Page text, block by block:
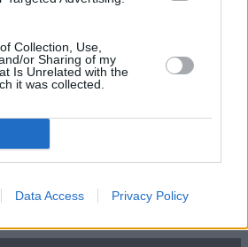
Collection, Use,
or Sharing of my
Is Unrelated with the
it was collected.
Data Access Privacy Policy
cards for summer 2026
space?